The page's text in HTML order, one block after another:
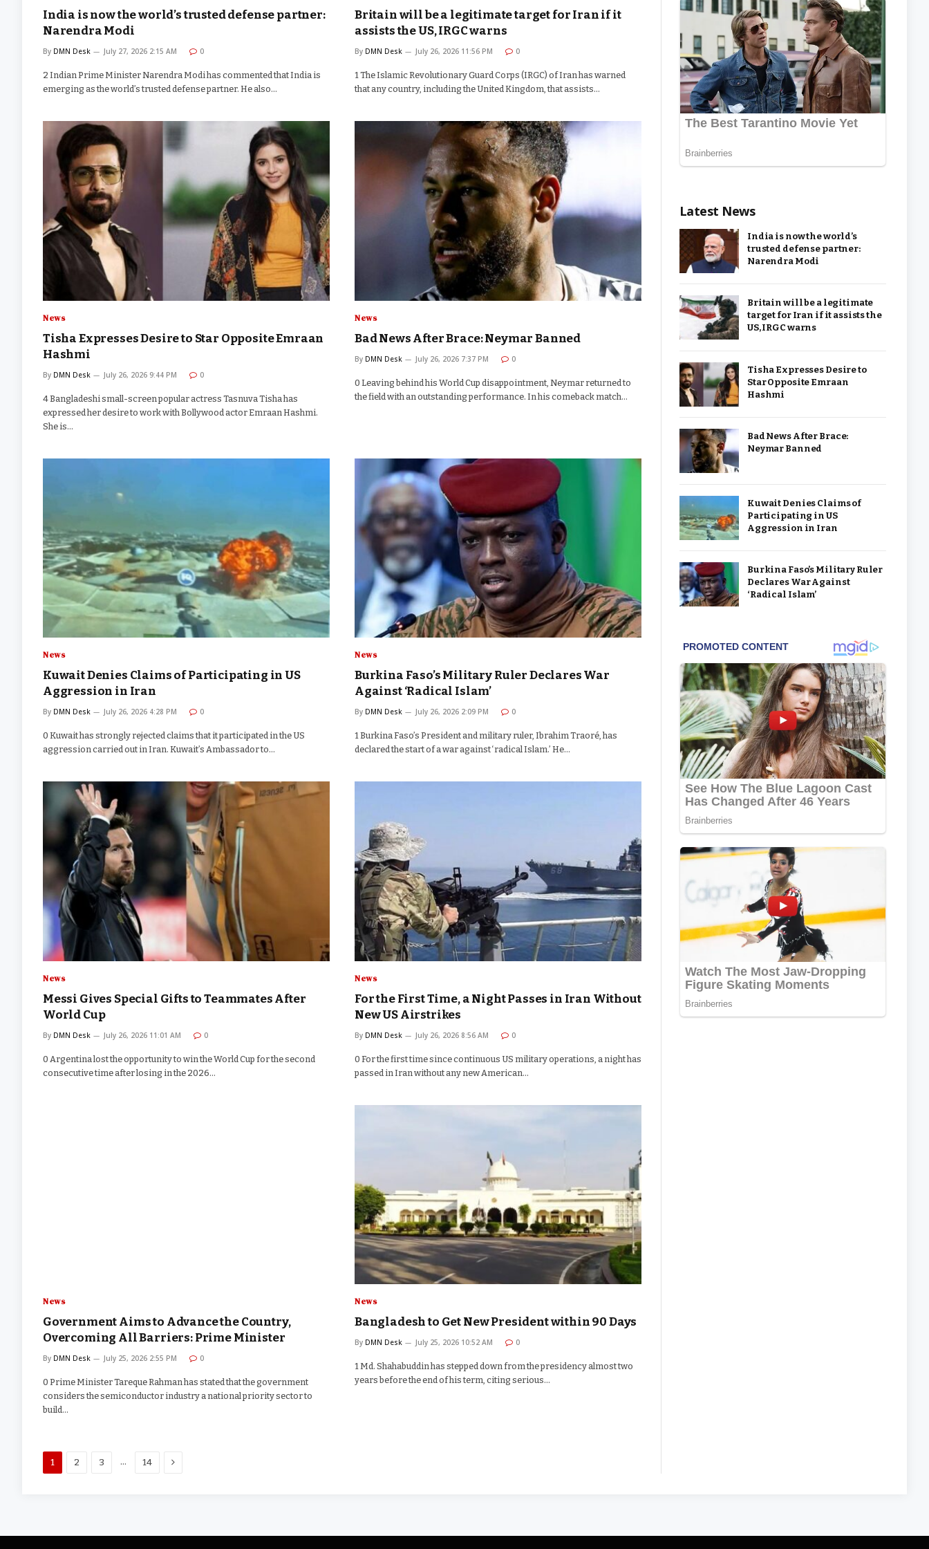
India is now the world’s trusted defense partner:
Narendra Modi
By DMN Desk July 27, 2026 2:15 AM 0
2 Indian Prime Minister Narendra Modi has commented that India is
emerging as the world’s trusted defense partner. He also…
Britain will be a legitimate target for Iran if it
assists the US, IRGC warns
By DMN Desk July 26, 2026 11:56 PM 0
1 The Islamic Revolutionary Guard Corps (IRGC) of Iran has warned
that any country, including the United Kingdom, that assists…
News
Tisha Expresses Desire to Star Opposite Emraan
Hashmi
By DMN Desk July 26, 2026 9:44 PM 0
4 Bangladeshi small-screen popular actress Tasnuva Tisha has
expressed her desire to work with Bollywood actor Emraan Hashmi.
She is…
News
Bad News After Brace: Neymar Banned
By DMN Desk July 26, 2026 7:37 PM 0
0 Leaving behind his World Cup disappointment, Neymar returned to
the field with an outstanding performance. In his comeback match…
News
Kuwait Denies Claims of Participating in US
Aggression in Iran
By DMN Desk July 26, 2026 4:28 PM 0
0 Kuwait has strongly rejected claims that it participated in the US
aggression carried out in Iran. Kuwait’s Ambassador to…
News
Burkina Faso’s Military Ruler Declares War
Against ‘Radical Islam’
By DMN Desk July 26, 2026 2:09 PM 0
1 Burkina Faso’s President and military ruler, Ibrahim Traoré, has
declared the start of a war against ‘radical Islam.’ He…
News
Messi Gives Special Gifts to Teammates After
World Cup
By DMN Desk July 26, 2026 11:01 AM 0
0 Argentina lost the opportunity to win the World Cup for the second
consecutive time after losing in the 2026…
News
For the First Time, a Night Passes in Iran Without
New US Airstrikes
By DMN Desk July 26, 2026 8:56 AM 0
0 For the first time since continuous US military operations, a night has
passed in Iran without any new American…
News
Government Aims to Advance the Country,
Overcoming All Barriers: Prime Minister
By DMN Desk July 25, 2026 2:55 PM 0
0 Prime Minister Tareque Rahman has stated that the government
considers the semiconductor industry a national priority sector to
build…
News
Bangladesh to Get New President within 90 Days
By DMN Desk July 25, 2026 10:52 AM 0
1 Md. Shahabuddin has stepped down from the presidency almost two
years before the end of his term, citing serious…
1 2 3 … 14 Next
Latest News
India is now the world’s
trusted defense partner:
Narendra Modi
Britain will be a legitimate
target for Iran if it assists the
US, IRGC warns
Tisha Expresses Desire to
Star Opposite Emraan
Hashmi
Bad News After Brace:
Neymar Banned
Kuwait Denies Claims of
Participating in US
Aggression in Iran
Burkina Faso’s Military Ruler
Declares War Against
‘Radical Islam’